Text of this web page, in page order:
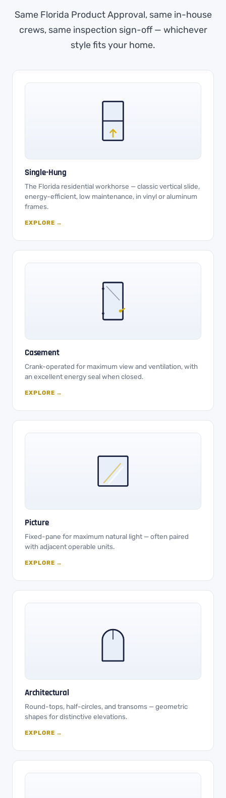
Same Florida Product Approval, same in-house
crews, same inspection sign-off — whichever
style fits your home.
Single-Hung
The Florida residential workhorse — classic vertical slide,
energy-efficient, low maintenance, in vinyl or aluminum
frames.
EXPLORE →
Casement
Crank-operated for maximum view and ventilation, with
an excellent energy seal when closed.
EXPLORE →
Picture
Fixed-pane for maximum natural light — often paired
with adjacent operable units.
EXPLORE →
Architectural
Round-tops, half-circles, and transoms — geometric
shapes for distinctive elevations.
EXPLORE →